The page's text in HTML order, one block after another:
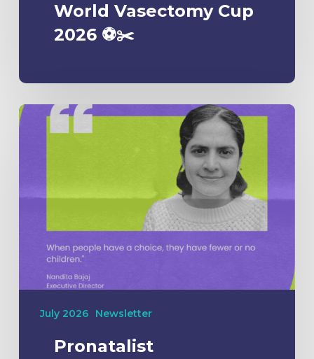
World Vasectomy Cup
2026 ⚽️✂️
July 2026 Newsletter
Pronatalist